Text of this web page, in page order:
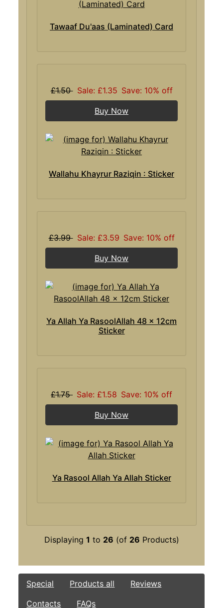
Tawaaf Du'aas (Laminated) Card
£1.50 Sale: £1.35 Save: 10% off
Buy Now
Wallahu Khayrur Raziqin : Sticker
£3.99 Sale: £3.59 Save: 10% off
Buy Now
Ya Allah Ya RasoolAllah 48 x 12cm
Sticker
£1.75 Sale: £1.58 Save: 10% off
Buy Now
Ya Rasool Allah Ya Allah Sticker
Displaying 1 to 26 (of 26 Products)
Special Products all
Reviews
Contacts
FAQs